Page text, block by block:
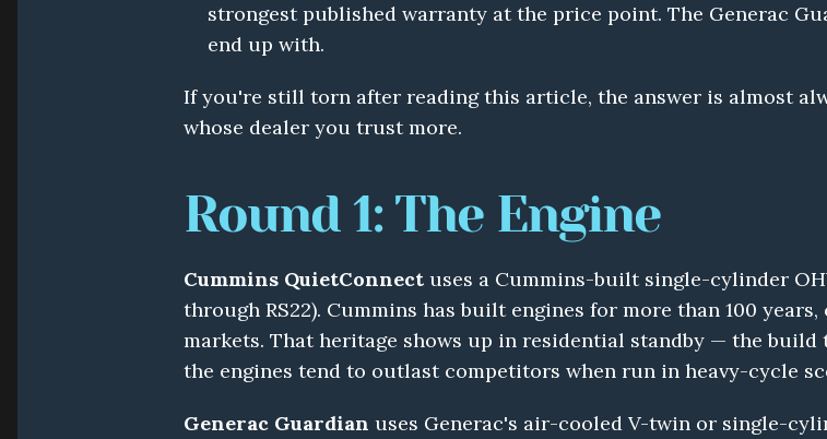
strongest published warranty at the price point. The Generac
end up with.
If you're still torn after reading this article, the answer is almost
whose dealer you trust more.
Round 1: The Engine
Cummins QuietConnect uses a Cummins-built single-cylinder
through RS22). Cummins has built engines for more than 100
markets. That heritage shows up in residential standby — the
the engines tend to outlast competitors when run in heavy-cycle
Generac Guardian uses Generac's air-cooled V-twin or single-